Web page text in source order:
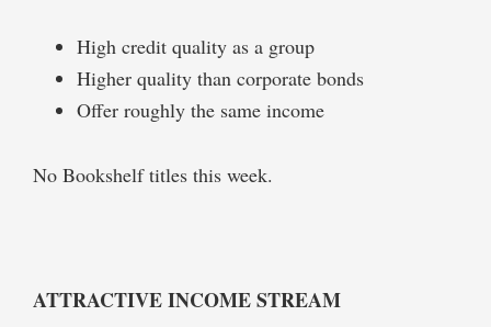
High credit quality as a group
Higher quality than corporate bonds
Offer roughly the same income
No Bookshelf titles this week.
ATTRACTIVE INCOME STREAM